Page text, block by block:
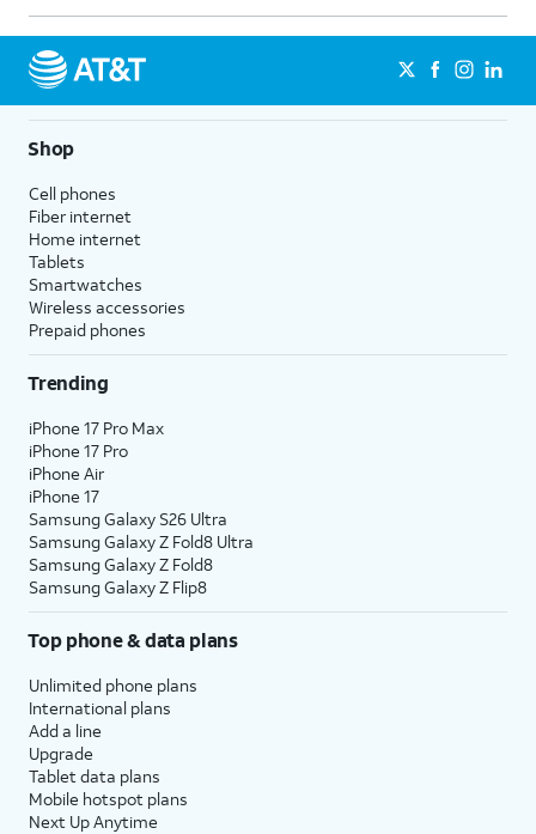
Shop
Cell phones
Fiber internet
Home internet
Tablets
Smartwatches
Wireless accessories
Prepaid phones
Trending
iPhone 17 Pro Max
iPhone 17 Pro
iPhone Air
iPhone 17
Samsung Galaxy S26 Ultra
Samsung Galaxy Z Fold8 Ultra
Samsung Galaxy Z Fold8
Samsung Galaxy Z Flip8
Top phone & data plans
Unlimited phone plans
International plans
Add a line
Upgrade
Tablet data plans
Mobile hotspot plans
Next Up Anytime